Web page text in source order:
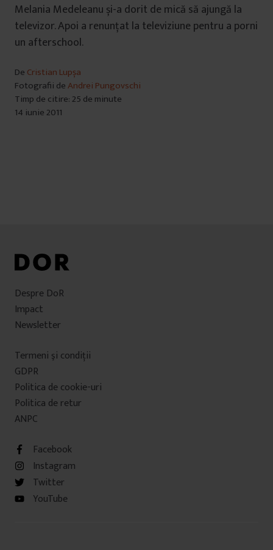
Melania Medeleanu și-a dorit de mică să ajungă la
televizor. Apoi a renunțat la televiziune pentru a porni
un afterschool.
De Cristian Lupșa
Fotografii deAndrei Pungovschi
Timp de citire: 25 de minute
14 iunie 2011
Despre DoR
Impact
Newsletter
Termeni şi condiţii
GDPR
Politica de cookie-uri
Politica de retur
ANPC
Facebook
Instagram
Twitter
YouTube